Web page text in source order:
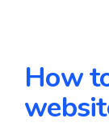
How